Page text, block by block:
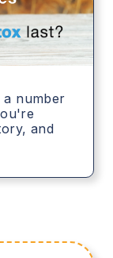
a number
and